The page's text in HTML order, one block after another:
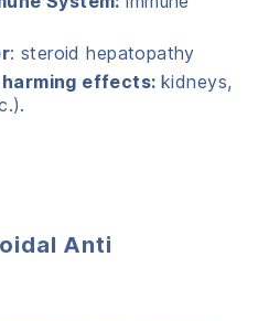
: steroid hepatopathy
effects: kidneys,
Anti